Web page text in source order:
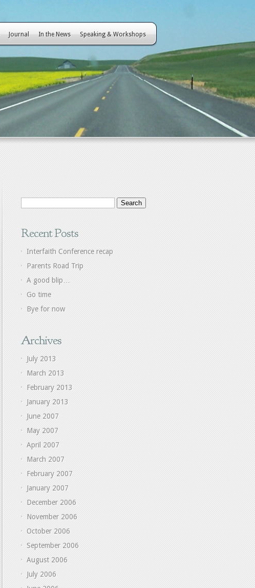
Journal In the News Speaking & Workshops
Recent Posts
Interfaith Conference recap
Parents Road Trip
A good blip…
Go time
Bye for now
Archives
July 2013
March 2013
February 2013
January 2013
June 2007
May 2007
April 2007
March 2007
February 2007
January 2007
December 2006
November 2006
October 2006
September 2006
August 2006
July 2006